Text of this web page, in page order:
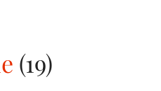
(19)